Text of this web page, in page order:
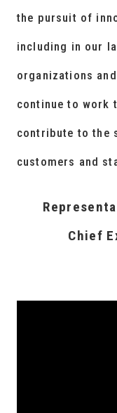
the pursuit of
including in our
organizations
continue to work
contribute to the
customers and
Chief